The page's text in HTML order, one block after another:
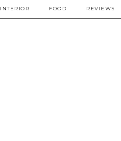
INTERIOR FOOD REVIEWS